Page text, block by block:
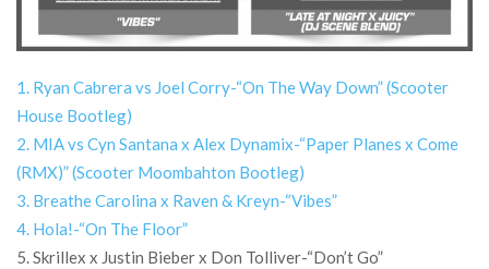
1. Ryan Cabrera vs Joel Corry-“On The Way Down” (Scooter
House Bootleg)
2. MIA vs Cyn Santana x Alex Dynamix-“Paper Planes x Come
(RMX)” (Scooter Moombahton Bootleg)
3. Breathe Carolina x Raven & Kreyn-“Vibes”
4. Hola!-“On The Floor”
5. Skrillex x Justin Bieber x Don Tolliver-“Don’t Go”